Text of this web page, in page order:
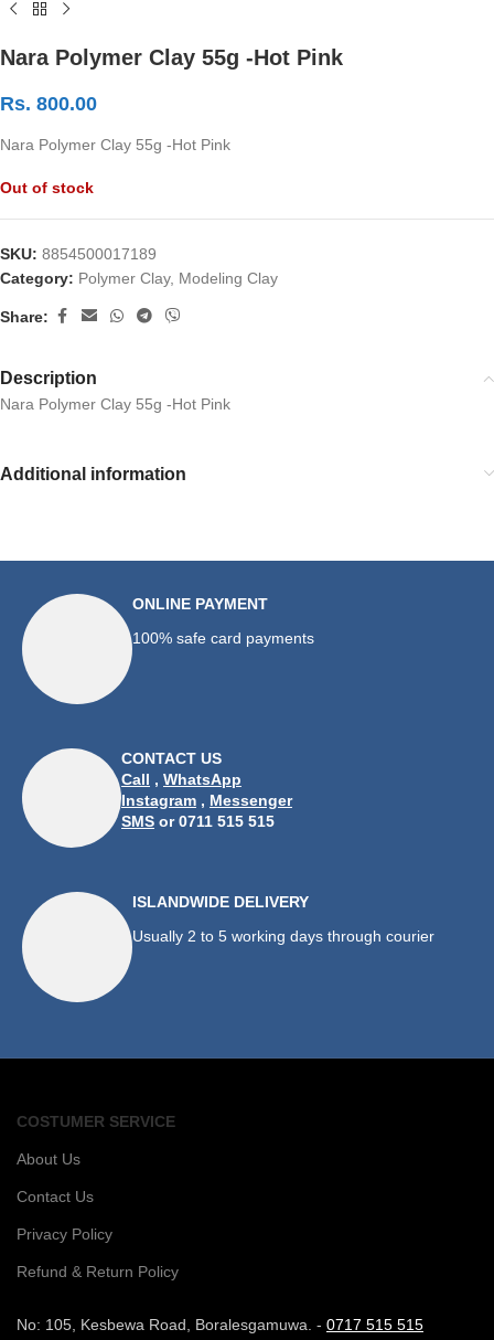
Nara Polymer Clay 55g -Hot Pink
Rs. 800.00
Nara Polymer Clay 55g -Hot Pink
Out of stock
SKU: 8854500017189
Category: Polymer Clay, Modeling Clay
Share:
Description
Nara Polymer Clay 55g -Hot Pink
Additional information
ONLINE PAYMENT
100% safe card payments
CONTACT US
Call , WhatsApp
Instagram , Messenger
SMS or 0711 515 515
ISLANDWIDE DELIVERY
Usually 2 to 5 working days through courier
COSTUMER SERVICE
About Us
Contact Us
Privacy Policy
Refund & Return Policy
No: 105, Kesbewa Road, Boralesgamuwa. - 0717 515 515